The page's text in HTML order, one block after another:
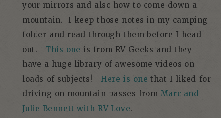
your mirrors and also how to come down a
mountain. I keep those notes in my camping
folder and read through them before I head
out. This one is from RV Geeks and they
have a huge library of awesome videos on
loads of subjects! Here is one that I liked for
driving on mountain passes from Marc and
Julie Bennett with RV Love.